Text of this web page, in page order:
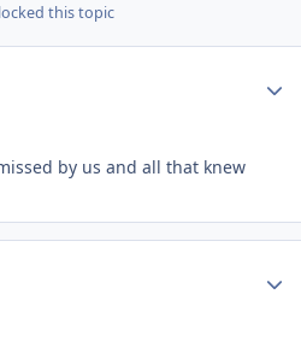
this topic
by us and all that knew